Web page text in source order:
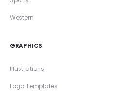
Western
GRAPHICS
Illustrations
Logo Templates